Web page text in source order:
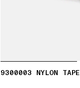
9300003 NYLON TAPE